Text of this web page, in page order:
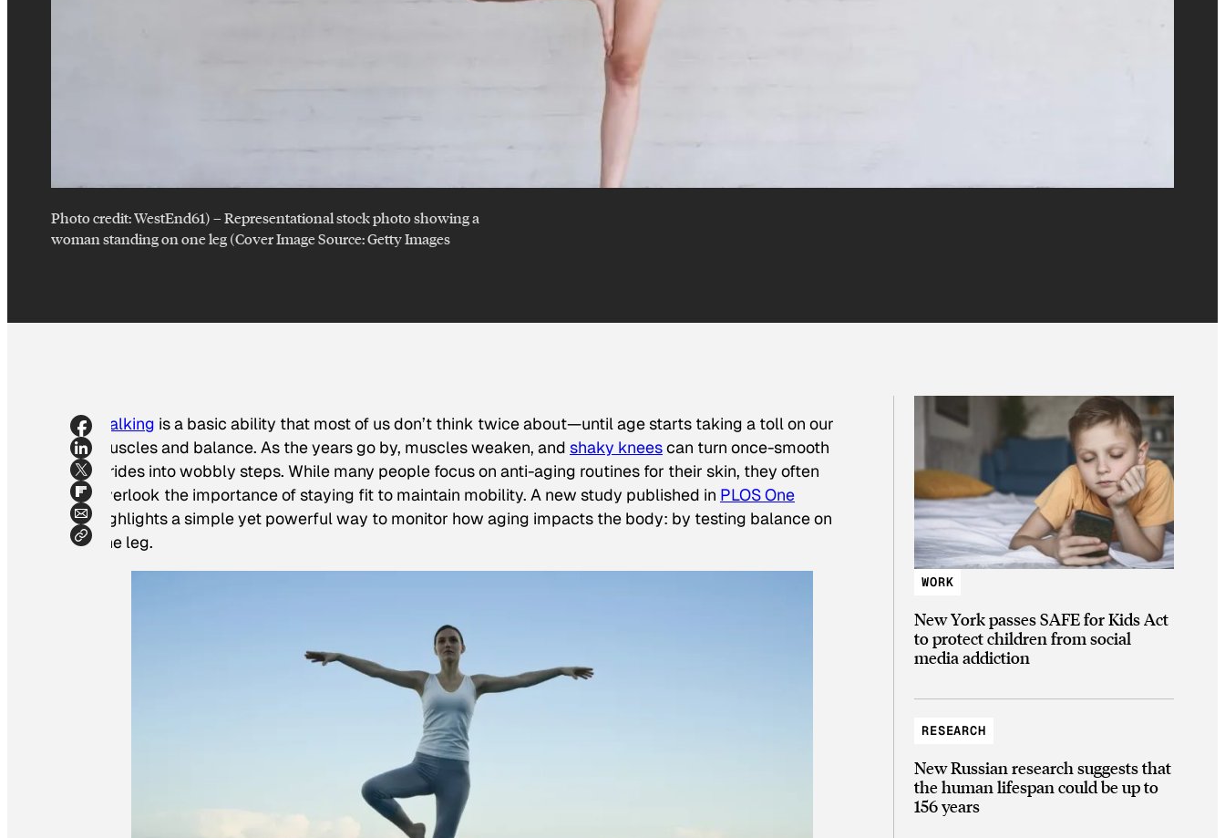
Photo credit:WestEnd61)–Representational stock photo showing a
woman standing on one leg (Cover Image Source: Getty Images
Walking is a basic ability that most of us don’t think twice about—until age starts taking a toll on our
muscles and balance. As the years go by, muscles weaken, and shaky kneescan turn once-smooth
strides into wobbly steps. While many people focus on anti-aging routines for their skin, they often
overlook the importance of staying fit to maintain mobility. A new study published in PLOS One
highlights a simple yet powerful way to monitor how aging impacts the body: by testing balance on
one leg.
WORK
New York passes SAFE for Kids Act
to protect children from social
media addiction
RESEARCH
New Russian research suggests that
the human lifespan could be up to
156 years